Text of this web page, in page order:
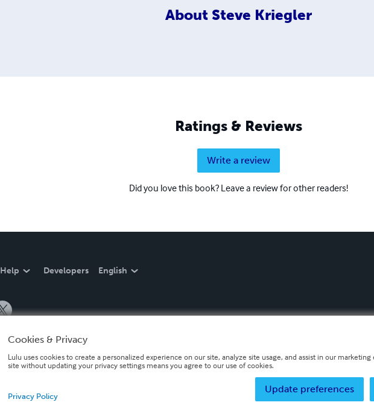
About Steve Kriegler
Ratings & Reviews
Write a review
Did you love this book? Leave a review for other readers!
Help Developers English
Cookies & Privacy
Lulu uses cookies to create a personalized experience on our site, analyze site usage, and assist in our
site without updating your privacy settings means you agree to our use of cookies.
Update preferences
Privacy Policy